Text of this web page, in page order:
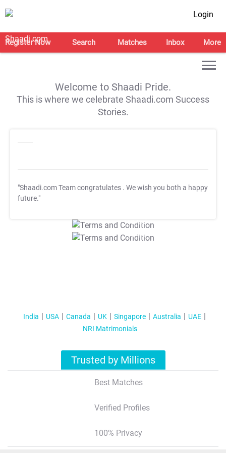
Login
Register Now Search Matches Inbox More
Welcome to Shaadi Pride.
This is where we celebrate Shaadi.com Success
Stories.
"Shaadi.com Team congratulates . We wish you both a happy
future."
T&C Apply
T&C Apply
India USA Canada UK Singapore Australia
UAE
NRI Matrimonials
Trusted by Millions
Best Matches
Verified Profiles
100% Privacy